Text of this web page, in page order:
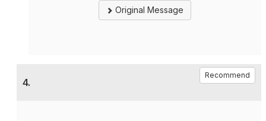
Original Message
4.
Recommend